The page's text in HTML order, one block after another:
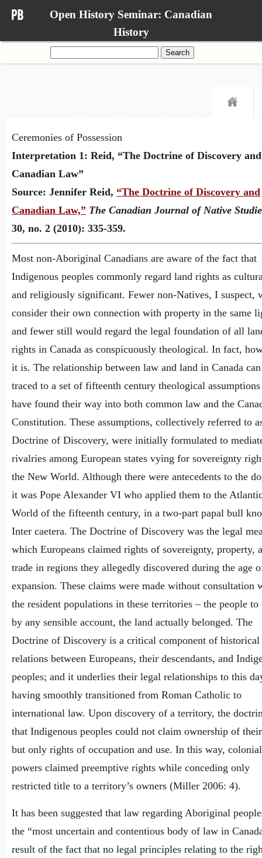
Open History Seminar: Canadian
History
for:
Ceremonies of Possession
Interpretation 1: Reid, “The Doctrine of Discovery and
Canadian Law”
Source: Jennifer Reid, “The Doctrine of Discovery and
Canadian Law,” The Canadian Journal of Native
30, no. 2 (2010): 335-359.
Most non-Aboriginal Canadians are aware of the fact that
Indigenous peoples commonly regard land rights as
and religiously significant. Fewer non-Natives, I suspect,
consider their own connection with property in the same
and fewer still would regard the legal foundation of all
rights in Canada as conspicuously theological. In fact,
it is. The relationship between law and land in Canada
traced to a set of fifteenth century theological
have found their way into both common law and the
Constitution. These assumptions, collectively referred to
Doctrine of Discovery, were initially formulated to
rivalries among European states vying for sovereignty
the New World. Although there were antecedents to the
it was Pope Alexander VI who applied them to the
World of the fifteenth century, in a two-part papal bull
Inter caetera. The Doctrine of Discovery was the legal
which Europeans claimed rights of sovereignty, property,
trade in regions they allegedly discovered during the age
expansion. These claims were made without consultation
the resident populations in these territories – the people
by any sensible account, the land actually belonged. The
Doctrine of Discovery is a critical component of historical
relations between Europeans, their descendants, and
peoples; and it underlies their legal relationships to this
having smoothly transitioned from Roman Catholic to
international law. Upon discovery of a territory, the
that Indigenous peoples could not claim ownership of
but only rights of occupation and use. In this way, colonial
powers claimed preemptive rights while conceding only
restricted title to a territory’s owners (Miller 2006: 4).
It has been suggested that law regarding Aboriginal
the “most uncertain and contentious body of law in
result of the fact that no legal principles relating to the